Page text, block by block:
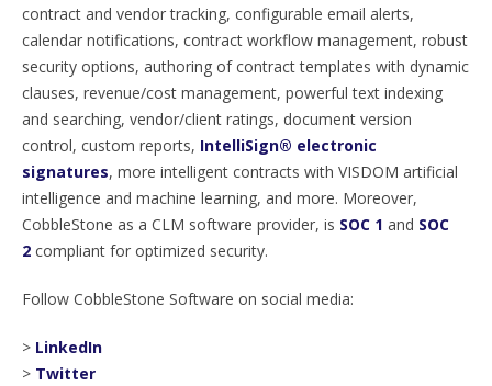
contract and vendor tracking, configurable email alerts,
calendar notifications, contract workflow management, robust
security options, authoring of contract templates with dynamic
clauses, revenue/cost management, powerful text indexing
and searching, vendor/client ratings, document version
control, custom reports, IntelliSign® electronic
signatures, more intelligent contracts with VISDOM artificial
intelligence and machine learning, and more. Moreover,
CobbleStone as a CLM software provider, is SOC 1 and SOC
2 compliant for optimized security.
Follow CobbleStone Software on social media:
> LinkedIn
> Twitter